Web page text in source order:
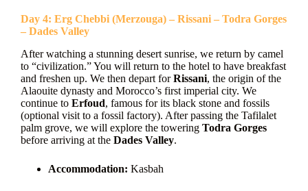
Day 4: Erg Chebbi (Merzouga) – Rissani – Todra Gorges
– Dades Valley
After watching a stunning desert sunrise, we return by camel
to “civilization.” You will return to the hotel to have breakfast
and freshen up. We then depart forRissani, the origin of the
Alaouite dynasty and Morocco’s first imperial city. We
continue to Erfoud, famous for its black stone and fossils
(optional visit to a fossil factory). After passing the Tafilalet
palm grove, we will explore the towering Todra Gorges
before arriving at the Dades Valley.
Accommodation: Kasbah